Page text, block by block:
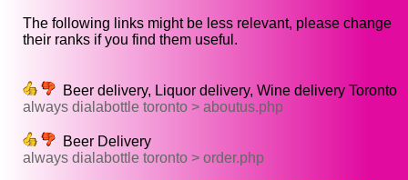
The following links might be less relevant, please change
their ranks if you find them useful.
Beer delivery, Liquor delivery, Wine delivery Toronto
always dialabottle toronto > aboutus.php
Beer Delivery
always dialabottle toronto > order.php